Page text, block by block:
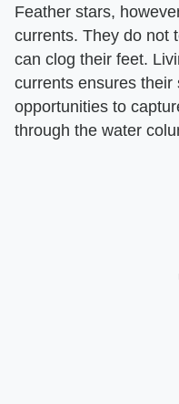
Feather stars,
currents. They do not
can clog their feet.
currents ensures
opportunities to
through the water